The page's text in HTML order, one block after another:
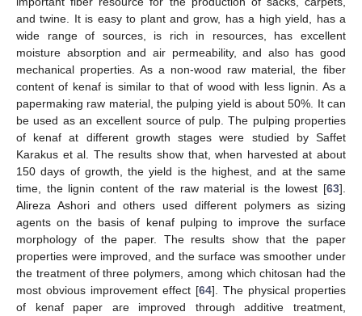
and twine. It is easy to plant and grow, has a high yield, has a
wide range of sources, is rich in resources, has excellent
moisture absorption and air permeability, and also has good
mechanical properties. As a non-wood raw material, the fiber
content of kenaf is similar to that of wood with less lignin. As a
papermaking raw material, the pulping yield is about 50%. It can
be used as an excellent source of pulp. The pulping properties
of kenaf at different growth stages were studied by Saffet
Karakus et al. The results show that, when harvested at about
150 days of growth, the yield is the highest, and at the same
time, the lignin content of the raw material is the lowest [63].
Alireza Ashori and others used different polymers as sizing
agents on the basis of kenaf pulping to improve the surface
morphology of the paper. The results show that the paper
properties were improved, and the surface was smoother under
the treatment of three polymers, among which chitosan had the
most obvious improvement effect [64]. The physical properties
of kenaf paper are improved through additive treatment,